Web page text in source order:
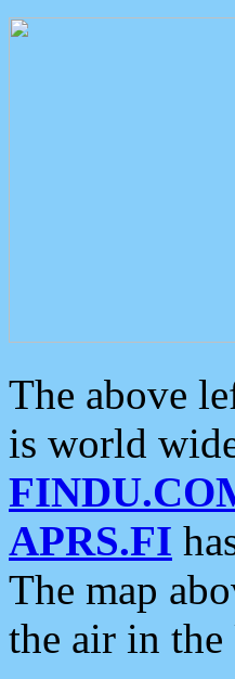
The above
is world
APRS.FI
The map
the air in